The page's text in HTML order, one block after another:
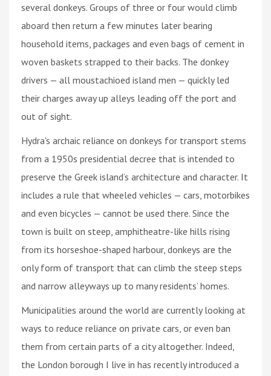
several donkeys. Groups of three or four would climb
aboard then return a few minutes later bearing
household items, packages and even bags of cement in
woven baskets strapped to their backs. The donkey
drivers — all moustachioed island men — quickly led
their charges away up alleys leading off the port and
out of sight.
Hydra's archaic reliance on donkeys for transport stems
from a 1950s presidential decree that is intended to
preserve the Greek island’s architecture and character. It
includes a rule that wheeled vehicles — cars, motorbikes
and even bicycles — cannot be used there. Since the
town is built on steep, amphitheatre-like hills rising
from its horseshoe-shaped harbour, donkeys are the
only form of transport that can climb the steep steps
and narrow alleyways up to many residents’ homes.
Municipalities around the world are currently looking at
ways to reduce reliance on private cars, or even ban
them from certain parts of a city altogether. Indeed,
the London borough I live in has recently introduced a